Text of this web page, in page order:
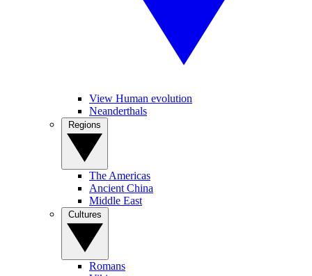
View Human evolution
Neanderthals
The Americas
Ancient China
Middle East
Romans